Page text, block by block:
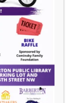
14,